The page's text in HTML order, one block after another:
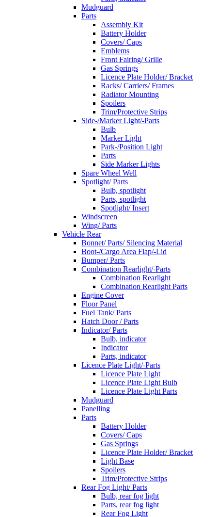
Mudguard
Parts
Assembly Kit
Battery Holder
Covers/ Caps
Emblems
Front Fairing/ Grille
Gas Springs
Licence Plate Holder/ Bracket
Racks/ Carriers/ Frames
Radiator Mounting
Spoilers
Trim/Protective Strips
Side-/Marker Light/-Parts
Bulb
Marker Light
Park-/Position Light
Parts
Side Marker Lights
Spare Wheel Well
Spotlight/ Parts
Bulb, spotlight
Parts, spotlight
Spotlight/ Insert
Windscreen
Wing/ Parts
Vehicle Rear
Bonnet/ Parts/ Silencing Material
Boot-/Cargo Area Flap/-Lid
Bumper/ Parts
Combination Rearlight/-Parts
Combination Rearlight
Combination Rearlight Parts
Engine Cover
Floor Panel
Fuel Tank/ Parts
Hatch Door / Parts
Indicator/ Parts
Bulb, indicator
Indicator
Parts, indicator
Licence Plate Light/-Parts
Licence Plate Light
Licence Plate Light Bulb
Licence Plate Light Parts
Mudguard
Panelling
Parts
Battery Holder
Covers/ Caps
Gas Springs
Licence Plate Holder/ Bracket
Light Base
Spoilers
Trim/Protective Strips
Rear Fog Light/ Parts
Bulb, rear fog light
Parts, rear fog light
Rear Fog Light